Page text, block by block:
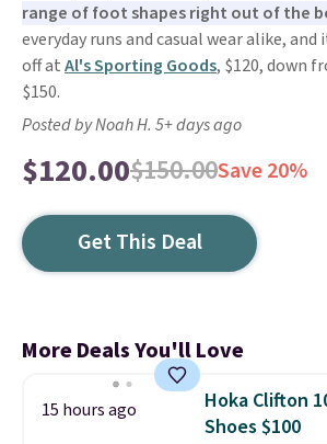
range of foot shapes right out of the
everyday runs and casual wear alike,
off atAl's Sporting Goods, $120, down
$150.
Posted by Noah H. 5+ days ago
$120.00$150.00Save 20%
Get This Deal
More Deals You'll Love
15 hours ago
Hoka Clifton
Shoes $100